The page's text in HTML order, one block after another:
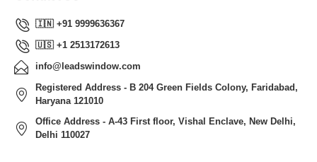
🇮🇳 +91 9999636367
🇺🇸 +1 2513172613
info@leadswindow.com
Registered Address - B 204 Green Fields Colony, Faridabad,
Haryana 121010
Office Address - A-43 First floor, Vishal Enclave, New Delhi,
Delhi 110027